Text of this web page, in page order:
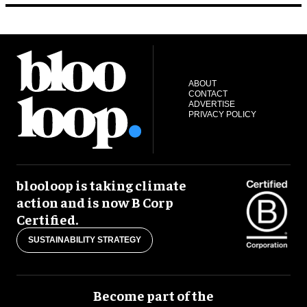
ABOUT
CONTACT
ADVERTISE
PRIVACY POLICY
blooloop is taking climate
action and is now B Corp
Certified.
SUSTAINABILITY STRATEGY
Become part of the